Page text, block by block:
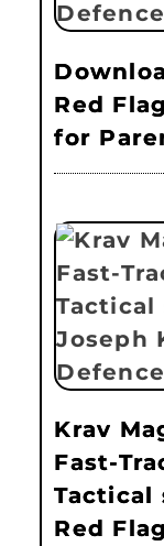
Red
for
Krav
Fast-
Tactical
Red